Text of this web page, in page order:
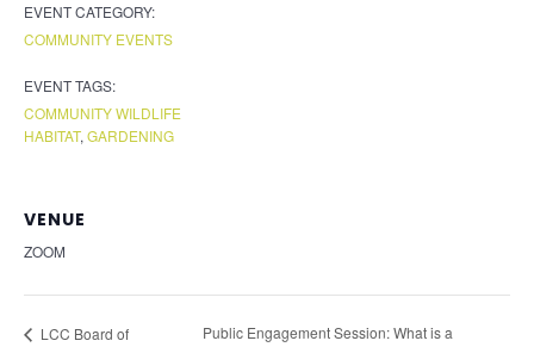
EVENT CATEGORY:
COMMUNITY EVENTS
EVENT TAGS:
COMMUNITY WILDLIFE
HABITAT,GARDENING
VENUE
ZOOM
LCC Board of
Public Engagement Session: What is a